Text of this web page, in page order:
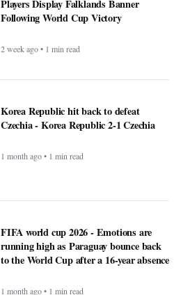
Argentina Players Display
Falklands Banner Following World
Korea Republic hit back to defeat
Czechia
FIFA world cup 2026 - Emotions are
running high as Paraguay bounce back